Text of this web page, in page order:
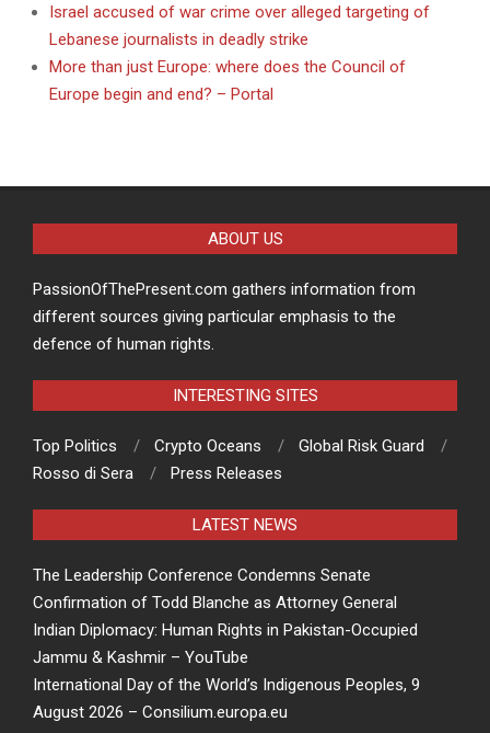
Israel accused of war crime over alleged targeting of
Lebanese journalists in deadly strike
More than just Europe: where does the Council of
Europe begin and end? – Portal
ABOUT US
PassionOfThePresent.com gathers information from
different sources giving particular emphasis to the
defence of human rights.
INTERESTING SITES
Top Politics Crypto Oceans
Global Risk Guard
Rosso di Sera
Press Releases
LATEST NEWS
The Leadership Conference Condemns Senate
Confirmation of Todd Blanche as Attorney General
Indian Diplomacy: Human Rights in Pakistan-Occupied
Jammu & Kashmir – YouTube
International Day of the World’s Indigenous Peoples, 9
August 2026 – Consilium.europa.eu